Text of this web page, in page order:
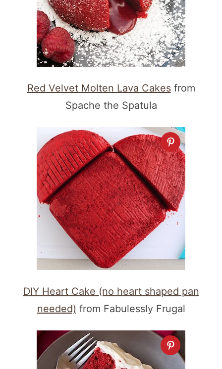
Red Velvet Molten Lava Cakesfrom
Spache the Spatula
DIY Heart Cake (no heart shaped pan
needed) from Fabulessly Frugal